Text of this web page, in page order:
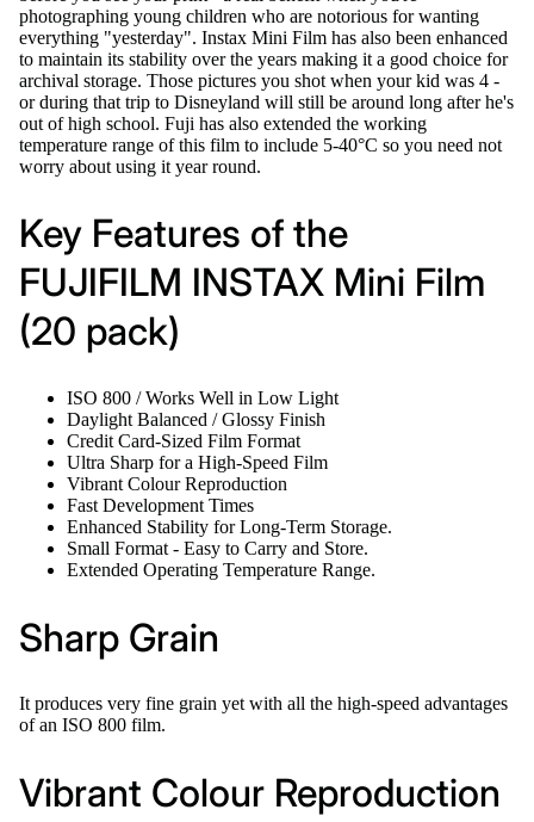
photographing young children who are notorious for wanting
everything "yesterday". Instax Mini Film has also been enhanced
to maintain its stability over the years making it a good choice for
archival storage. Those pictures you shot when your kid was 4 -
or during that trip to Disneyland will still be around long after he's
out of high school. Fuji has also extended the working
temperature range of this film to include 5-40°C so you need not
worry about using it year round.
Key Features of the
FUJIFILM INSTAX Mini Film
(20 pack)
ISO 800 / Works Well in Low Light
Daylight Balanced / Glossy Finish
Credit Card-Sized Film Format
Ultra Sharp for a High-Speed Film
Vibrant Colour Reproduction
Fast Development Times
Enhanced Stability for Long-Term Storage.
Small Format - Easy to Carry and Store.
Extended Operating Temperature Range.
Sharp Grain
It produces very fine grain yet with all the high-speed advantages
of an ISO 800 film.
Vibrant Colour Reproduction